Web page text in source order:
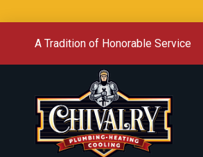
A Tradition of Honorable Service